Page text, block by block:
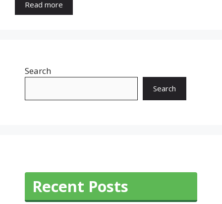
Read more
Search
Search
Recent Posts